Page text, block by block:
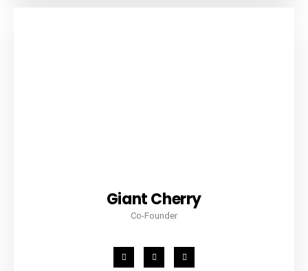
Giant Cherry
Co-Founder